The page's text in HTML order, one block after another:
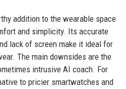
addition to the wearable space
and simplicity. Its accurate
lack of screen make it ideal for
The main downsides are the
intrusive AI coach. For
to pricier smartwatches and